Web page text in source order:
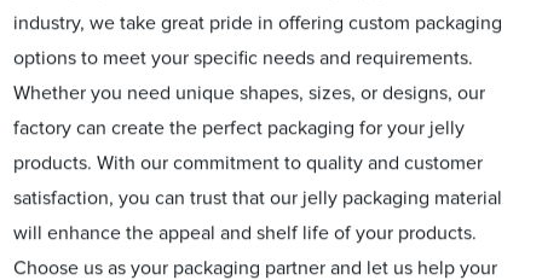
industry, we take great pride in offering custom packaging
options to meet your specific needs and requirements.
Whether you need unique shapes, sizes, or designs, our
factory can create the perfect packaging for your jelly
products. With our commitment to quality and customer
satisfaction, you can trust that our jelly packaging material
will enhance the appeal and shelf life of your products.
Choose us as your packaging partner and let us help your